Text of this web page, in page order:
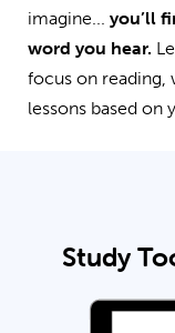
imagine... you’ll
word you hear.
focus on reading,
lessons based on
Study